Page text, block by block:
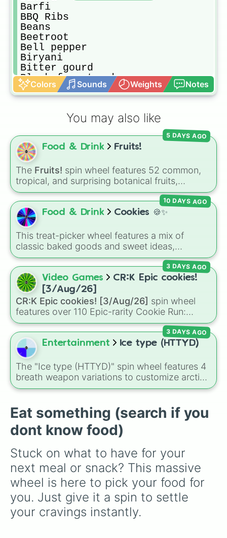
Barfi
BBQ Ribs
Beans
Beetroot
Bell pepper
Biryani
Bitter gourd
Black forest cake
Blackberry
Blueberry
Bok choy
Bread
Bread sticks
Broccoli
Burger
Burrito
Cabbage
Cake
Caramel
Caramel popcorn
Carrot
Celery
Cheese cake
Cherry
Chicken kebab
Chicken leg
Chicken nuggets
Chicken wings
Chikoo (Sapodilla)
Chocolate cake
Chocolate drink
Chole bhature
Chow-mein
Coconut
Coconut water
Coffee
Cola
Corn
Crème Brûlée
Crepe
Cucumber
Cupcake
Custard
Custard apple
Dango
Doner kebab
Donut
Colors Sounds Weights Notes
You may also like
Food & Drink Fruits!
The Fruits! spin wheel features 52 common,
tropical, and surprising botanical fruits,
ranging from everyday picks likeApples,
Bananas, andStrawberriesto unique choices
likeDragonfruits,Star fruits, and botanical
additions like
Cucumbers.
5 DAYS AGO
Food & Drink Cookies 🍪✨
This treat-picker wheel features a mix of
classic baked goods and sweet ideas,
including Chocolate chip, Macaron,
Snickerdoodle, Strawberry cookie, and fun
options like Make a cookie ice cream
sandwich!. It gives you a quick, random way
to pick what to bake or order next when you
can't decide on a dessert.
10 DAYS AGO
Video Games
CR:K Epic cookies!
[3/Aug/26]
CR:K Epic cookies! [3/Aug/26] spin wheel
features over 110 Epic-rarity Cookie Run:
Kingdom characters—ranging from classic
staples likeEspresso,Dark Choco, andEclair
to recent roster additions likeCream Soda,
Crème Brûlée
3 DAYS AGO
Entertainment Ice type (HTTYD)
The "Ice type (HTTYD)" spin wheel features 4
breath weapon variations to customize arctic
dragon abilities: Ice, Blue Ice, Dry Ice, and
3 DAYS AGO
Eat something (search if you
dont know food)
Stuck on what to have for your
next meal or snack? This massive
wheel is here to pick your food for
you. Just give it a spin to settle
your cravings instantly.